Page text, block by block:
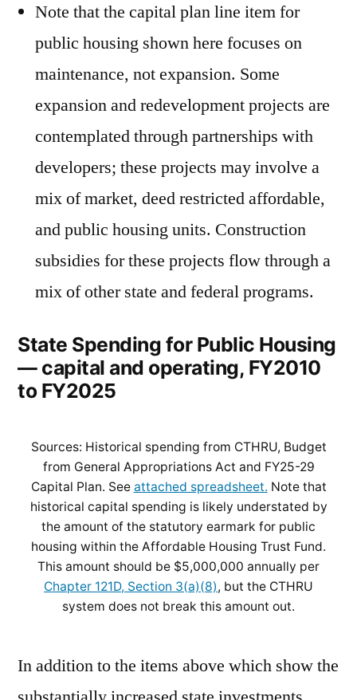
Note that the capital plan line item for
public housing shown here focuses on
maintenance, not expansion. Some
expansion and redevelopment projects are
contemplated through partnerships with
developers; these projects may involve a
mix of market, deed restricted affordable,
and public housing units. Construction
subsidies for these projects flow through a
mix of other state and federal programs.
State Spending for Public Housing
— capital and operating, FY2010
to FY2025
Sources: Historical spending from CTHRU, Budget
from General Appropriations Act and FY25-29
Capital Plan. See attached spreadsheet. Note that
historical capital spending is likely understated by
the amount of the statutory earmark for public
housing within the Affordable Housing Trust Fund.
This amount should be $5,000,000 annually per
Chapter 121D, Section 3(a)(8), but the CTHRU
system does not break this amount out.
In addition to the items above which show the